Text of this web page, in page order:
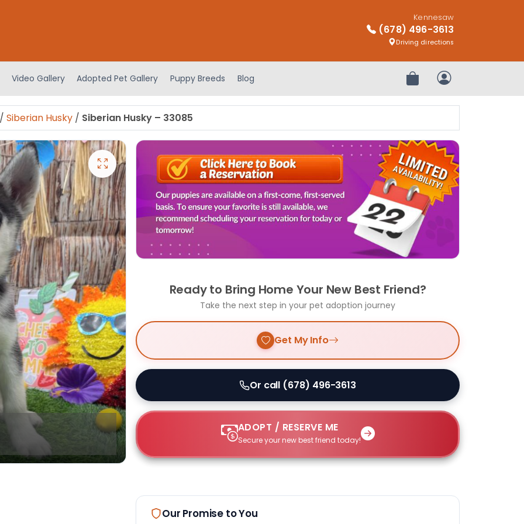
Kennesaw
(678) 496-3613
Driving directions
Video Gallery Adopted Pet Gallery Puppy Breeds Blog Review OrderMy Account
/ Siberian Husky / Siberian Husky – 33085
Ready to Bring Home Your New Best Friend?
Take the next step in your pet adoption journey
Get My Info
Or call (678) 496-3613
ADOPT / RESERVE ME
Secure your new best friend today!
Our Promise to You